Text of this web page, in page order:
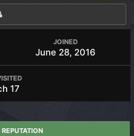
JOINED
June 28, 2016
17